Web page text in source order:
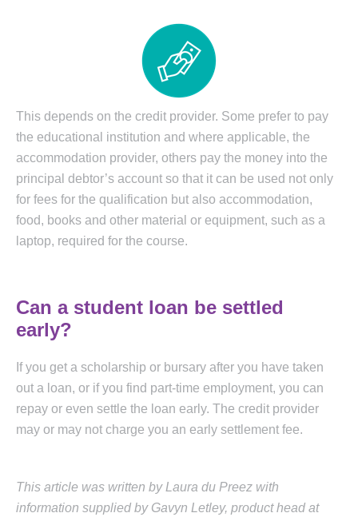
This depends on the credit provider. Some prefer to pay
the educational institution and where applicable, the
accommodation provider, others pay the money into the
principal debtor’s account so that it can be used not only
for fees for the qualification but also accommodation,
food, books and other material or equipment, such as a
laptop, required for the course.
Can a student loan be settled
early?
If you get a scholarship or bursary after you have taken
out a loan, or if you find part-time employment, you can
repay or even settle the loan early. The credit provider
may or may not charge you an early settlement fee.
This article was written by Laura du Preez with
information supplied by Gavyn Letley, product head at